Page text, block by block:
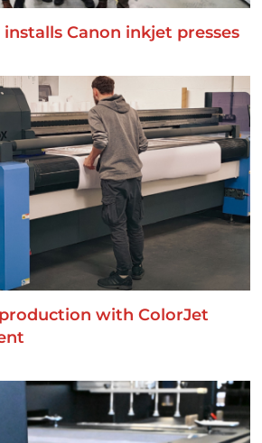
Canon inkjet presses
with ColorJet